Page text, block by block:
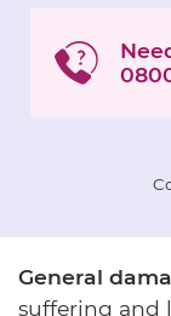
General
suffering and